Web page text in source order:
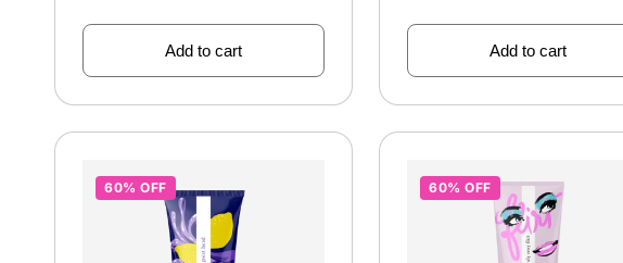
Add to cart Add to cart
60% OFF 60% OFF